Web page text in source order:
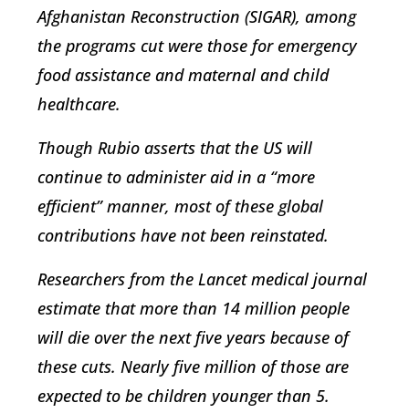
Afghanistan Reconstruction (SIGAR), among
the programs cut were those for emergency
food assistance and maternal and child
healthcare.
Though Rubio asserts that the US will
continue to administer aid in a “more
efficient” manner, most of these global
contributions have not been reinstated.
Researchers from the Lancet medical journal
estimate that more than 14 million people
will die over the next five years because of
these cuts. Nearly five million of those are
expected to be children younger than 5.